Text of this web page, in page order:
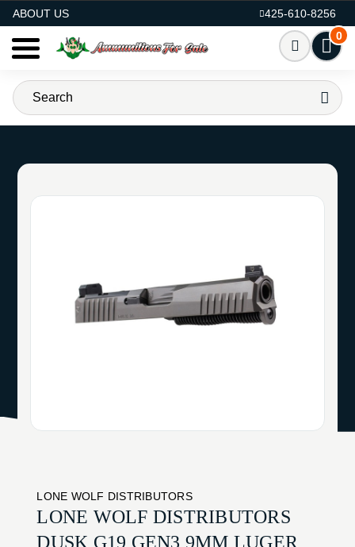
ABOUT US
425-610-8256
0
LONE WOLF DISTRIBUTORS
LONE WOLF DISTRIBUTORS
DUSK G19 GEN3 9MM LUGER